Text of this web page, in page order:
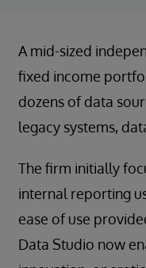
A mid-sized
fixed income
dozens of data
legacy systems,
The firm initially
internal reporting
ease of use
Data Studio now